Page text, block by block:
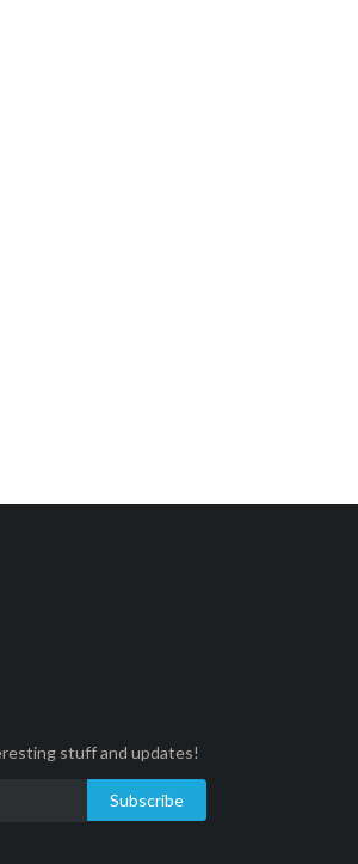
stuff and updates!
Subscribe